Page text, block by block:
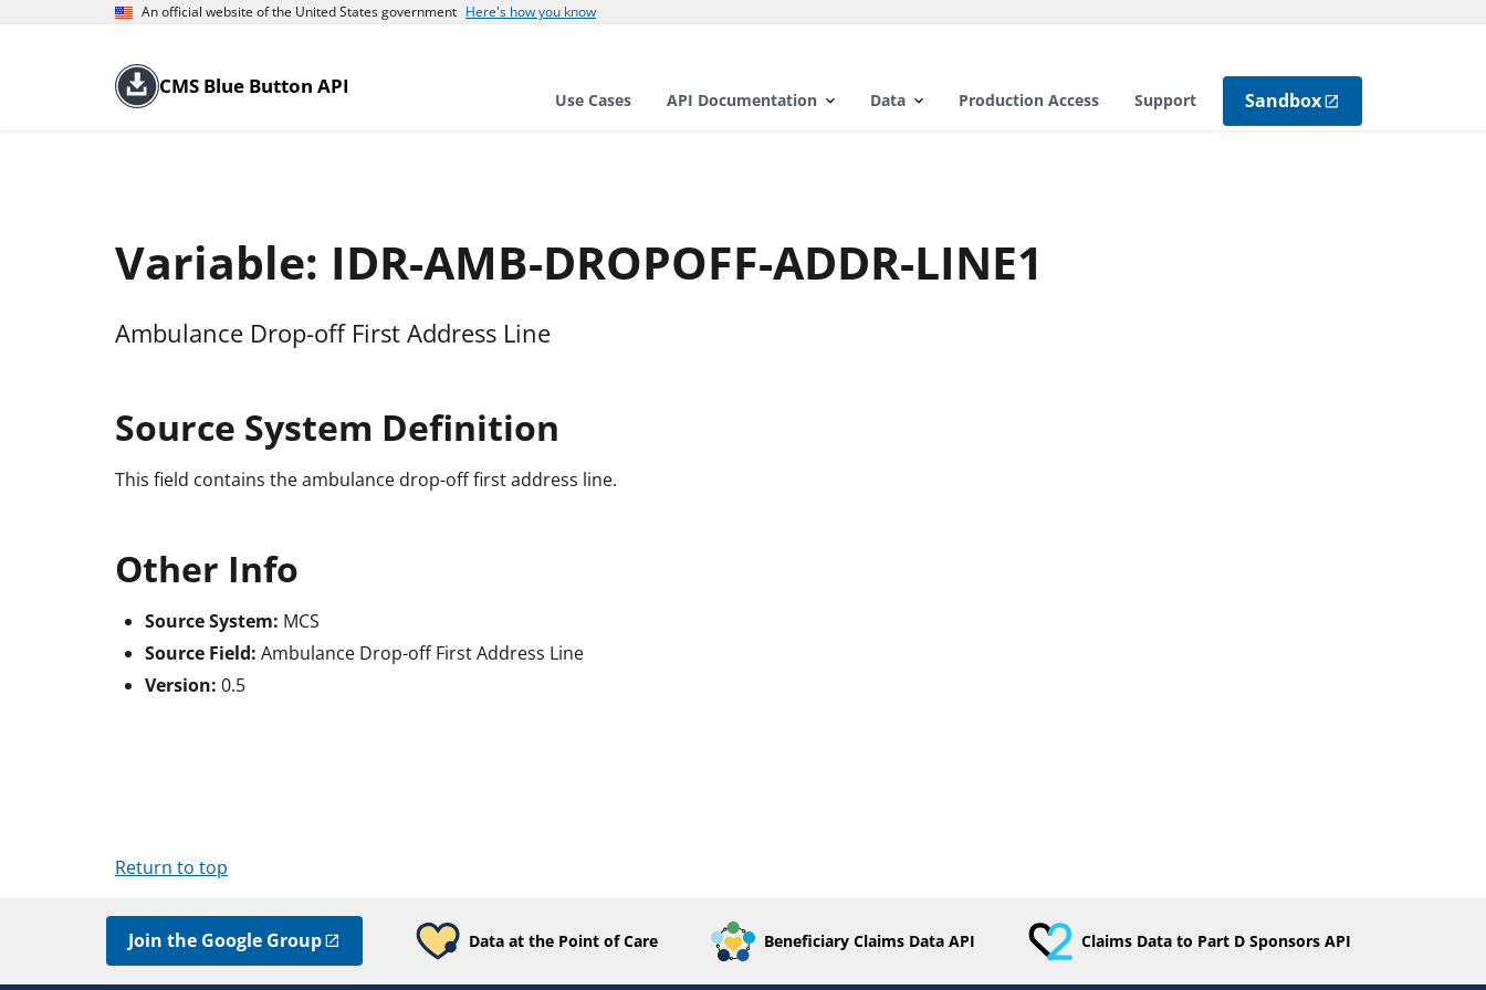
An official website of the United States government Here's how you know
CMS Blue Button API
Use Cases API Documentation Data Production Access Support Sandbox
Variable: IDR-AMB-DROPOFF-ADDR-LINE1
Ambulance Drop-off First Address Line
Source System Definition
This field contains the ambulance drop-off first address line.
Other Info
Source System: MCS
Source Field: Ambulance Drop-off First Address Line
Version: 0.5
Return to top
Join the Google Group Data at the Point of Care Beneficiary Claims Data API Claims Data to Part D Sponsors API